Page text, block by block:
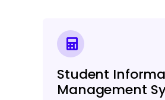
Student
Management